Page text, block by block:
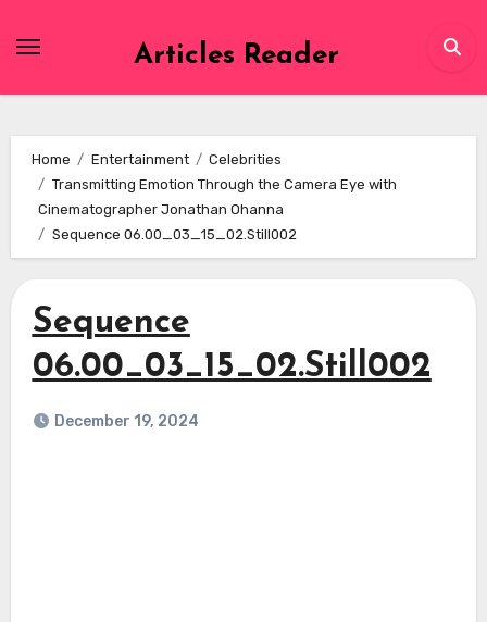
Articles Reader
Home Entertainment
Celebrities
Transmitting Emotion Through the Camera Eye with
Cinematographer Jonathan Ohanna
Sequence 06.00_03_15_02.Still002
Sequence
06.00_03_15_02.Still002
December 19, 2024